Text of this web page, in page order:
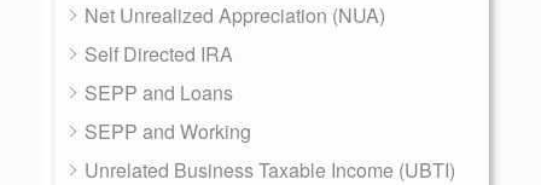
Net Unrealized Appreciation (NUA)
Self Directed IRA
SEPP and Loans
SEPP and Working
Unrelated Business Taxable Income (UBTI)